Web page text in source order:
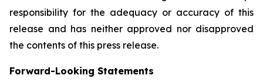
responsibility for the adequacy or accuracy of this
release and has neither approved nor disapproved
the contents of this press release.
Forward-Looking Statements